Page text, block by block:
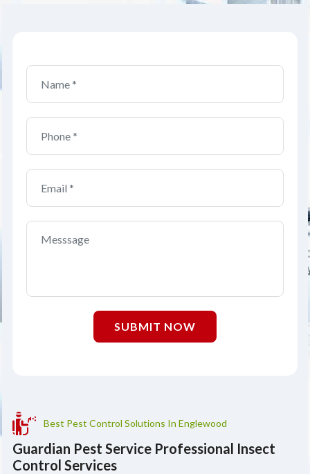
SUBMIT NOW
Best Pest Control Solutions In Englewood
Guardian Pest Service Professional Insect
Control Services